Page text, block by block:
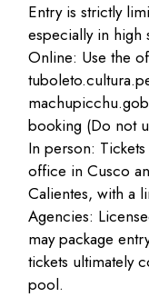
Entry is strictly
especially in high
Online: Use the
booking (Do not
In person:
office in Cusco
Calientes, with a
Agencies:
may package
tickets ultimately
pool.